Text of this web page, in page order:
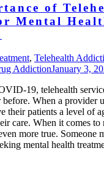
of
Mental
, Telehealth
AddictionJanuary 3,
19, telehealth
before. When a provider
their patients a level of
care. When it comes to
more true. Someone
mental health